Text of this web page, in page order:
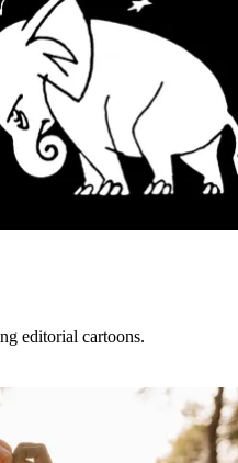
editorial cartoons.